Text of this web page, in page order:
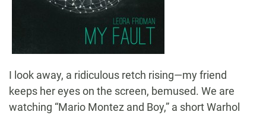
I look away, a ridiculous retch rising—my friend
keeps her eyes on the screen, bemused. We are
watching “Mario Montez and Boy,” a short Warhol